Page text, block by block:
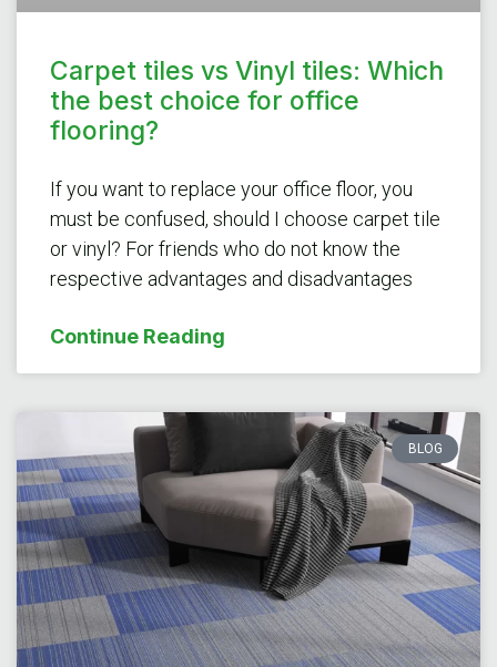
Carpet tiles vs Vinyl tiles: Which
the best choice for office
flooring?
If you want to replace your office floor, you
must be confused, should I choose carpet tile
or vinyl? For friends who do not know the
respective advantages and disadvantages
Continue Reading
BLOG